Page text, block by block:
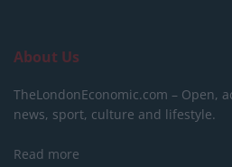
About Us
TheLondonEconomic.com – Open,
news, sport, culture and lifestyle.
Read more